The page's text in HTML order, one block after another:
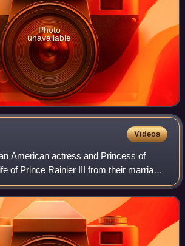
Photo
unavailable
Videos
American actress and Princess of
of Prince Rainier III from their marriage
her death in 1982. Prior to her
stardom